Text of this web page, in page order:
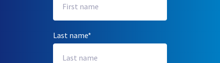
Last name*